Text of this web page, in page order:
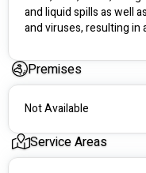
and liquid spills as well
and viruses, resulting in
SleepClean
such as incontinence
that our technicians are
Our Technicians are:
Premises
Not Available
Service Areas